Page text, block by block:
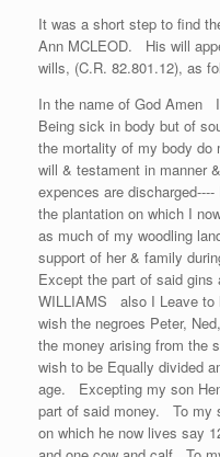
It was a short step to find
Ann MCLEOD. His will
wills, (C.R. 82.801.12), as
In the name of God Amen
Being sick in body but of
the mortality of my body do
will & testament in manner
expences are
the plantation on which I
as much of my woodling
support of her & family
Except the part of said
WILLIAMS also I Leave
wish the negroes Peter,
the money arising from the
wish to be Equally divided
age. Excepting my son
part of said money. To my
on which he now lives say